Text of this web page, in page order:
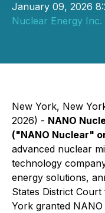
January 09, 2026
Nuclear Energy Inc.
New York, New
2026) - NANO
("NANO Nuclear"
advanced nuclear
technology
energy solutions,
States District
York granted